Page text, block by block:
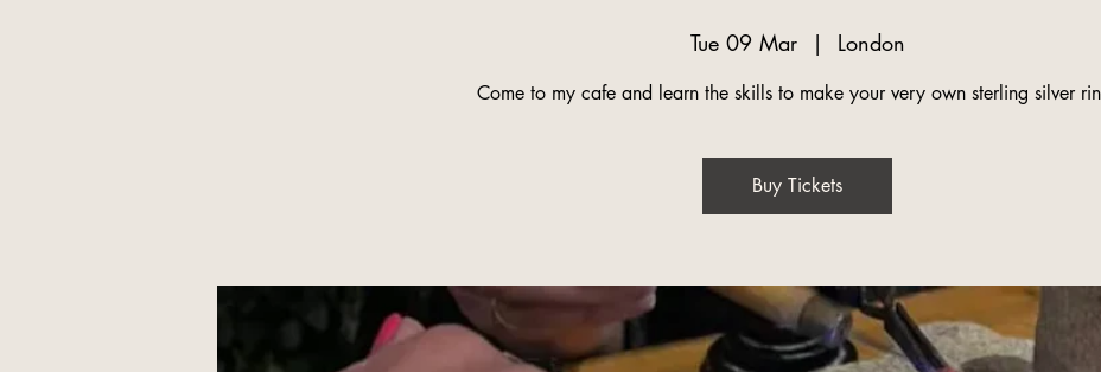
Tue 09 Mar
  |
London
Come to my cafe and learn the skills to make your very own sterling silver
Buy Tickets